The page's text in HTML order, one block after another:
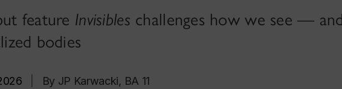
feature Invisibles challenges how we see —
bodies
By JP Karwacki, BA 11